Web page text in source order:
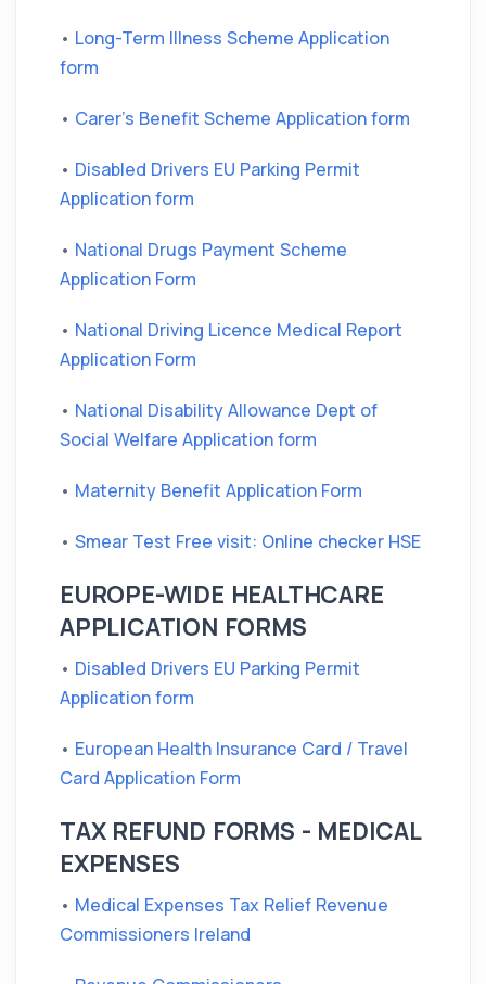
• Long-Term Illness Scheme Application
form
• Carer's Benefit Scheme Application form
• Disabled Drivers EU Parking Permit
Application form
• National Drugs Payment Scheme
Application Form
• National Driving Licence Medical Report
Application Form
• National Disability Allowance Dept of
Social Welfare Application form
• Maternity Benefit Application Form
• Smear Test Free visit: Online checker HSE
EUROPE-WIDE HEALTHCARE
APPLICATION FORMS
• Disabled Drivers EU Parking Permit
Application form
• European Health Insurance Card / Travel
Card Application Form
TAX REFUND FORMS - MEDICAL
EXPENSES
• Medical Expenses Tax Relief Revenue
Commissioners Ireland